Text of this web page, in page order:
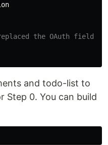
the OAuth field
and todo-list to
Step 0. You can build